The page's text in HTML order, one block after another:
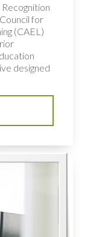
for
(CAEL)
designed